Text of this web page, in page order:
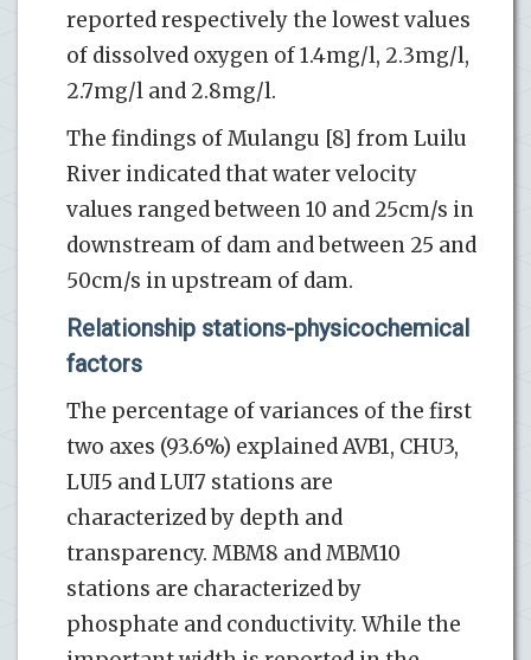
reported respectively the lowest values
of dissolved oxygen of 1.4mg/l, 2.3mg/l,
2.7mg/l and 2.8mg/l.
The findings of Mulangu [8] from Luilu
River indicated that water velocity
values ranged between 10 and 25cm/s in
downstream of dam and between 25 and
50cm/s in upstream of dam.
Relationship stations-physicochemical
factors
The percentage of variances of the first
two axes (93.6%) explained AVB1, CHU3,
LUI5 and LUI7 stations are
characterized by depth and
transparency. MBM8 and MBM10
stations are characterized by
phosphate and conductivity. While the